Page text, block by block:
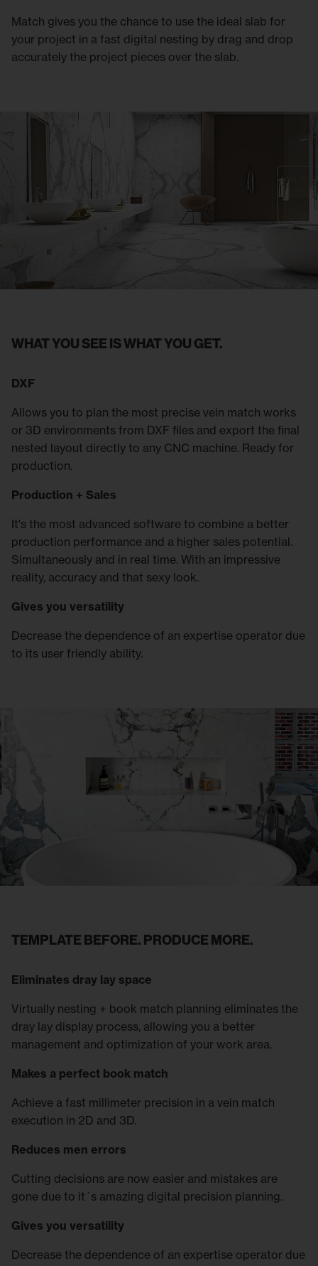
Match gives you the chance to use the ideal slab for
your project in a fast digital nesting by drag and drop
accurately the project pieces over the slab.
WHAT YOU SEE IS WHAT YOU GET.
DXF
Allows you to plan the most precise vein match works
or 3D environments from DXF files and export the final
nested layout directly to any CNC machine. Ready for
production.
Production + Sales
It's the most advanced software to combine a better
production performance and a higher sales potential.
Simultaneously and in real time. With an impressive
reality, accuracy and that sexy look.
Gives you versatility
Decrease the dependence of an expertise operator due
to its user friendly ability.
TEMPLATE BEFORE. PRODUCE MORE.
Eliminates dray lay space
Virtually nesting + book match planning eliminates the
dray lay display process, allowing you a better
management and optimization of your work area.
Makes a perfect book match
Achieve a fast millimeter precision in a vein match
execution in 2D and 3D.
Reduces men errors
Cutting decisions are now easier and mistakes are
gone due to it´s amazing digital precision planning.
Gives you versatility
Decrease the dependence of an expertise operator due